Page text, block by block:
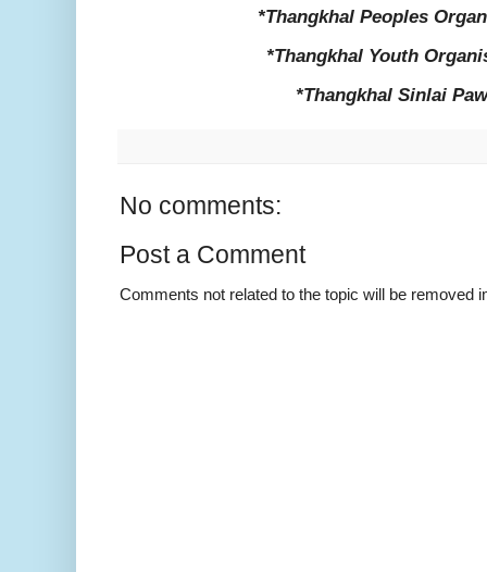
*Thangkhal Peoples
*Thangkhal Youth
*Thangkhal Sinlai
No comments:
Post a Comment
Comments not related to the topic will be removed